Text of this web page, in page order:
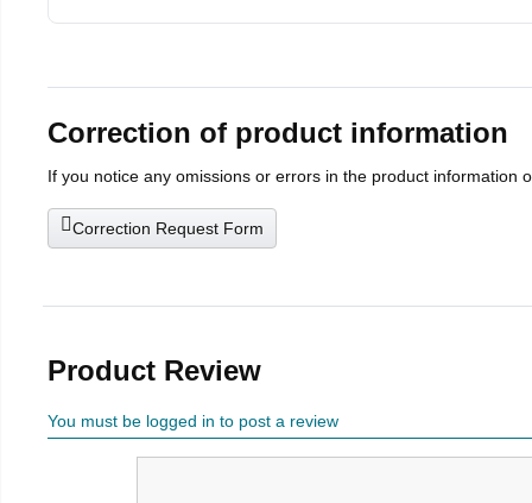
Correction of product information
If you notice any omissions or errors in the product information
Correction Request Form
Product Review
You must be logged in to post a review